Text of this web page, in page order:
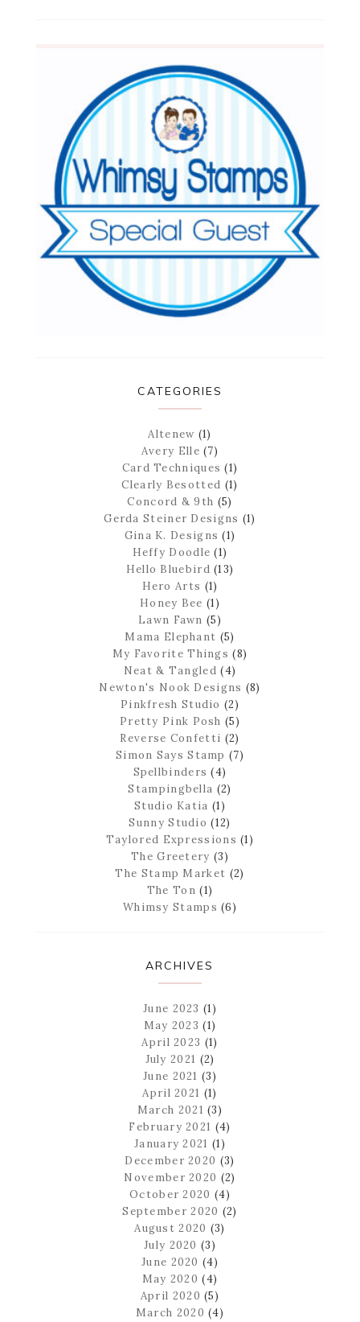
CATEGORIES
Altenew (1)
Avery Elle (7)
Card Techniques (1)
Clearly Besotted (1)
Concord & 9th (5)
Gerda Steiner Designs (1)
Gina K. Designs (1)
Heffy Doodle (1)
Hello Bluebird (13)
Hero Arts (1)
Honey Bee (1)
Lawn Fawn (5)
Mama Elephant (5)
My Favorite Things (8)
Neat & Tangled (4)
Newton's Nook Designs (8)
Pinkfresh Studio (2)
Pretty Pink Posh (5)
Reverse Confetti (2)
Simon Says Stamp (7)
Spellbinders (4)
Stampingbella (2)
Studio Katia (1)
Sunny Studio (12)
Taylored Expressions (1)
The Greetery (3)
The Stamp Market (2)
The Ton (1)
Whimsy Stamps (6)
ARCHIVES
June 2023 (1)
May 2023 (1)
April 2023 (1)
July 2021 (2)
June 2021 (3)
April 2021 (1)
March 2021 (3)
February 2021 (4)
January 2021 (1)
December 2020 (3)
November 2020 (2)
October 2020 (4)
September 2020 (2)
August 2020 (3)
July 2020 (3)
June 2020 (4)
May 2020 (4)
April 2020 (5)
March 2020 (4)